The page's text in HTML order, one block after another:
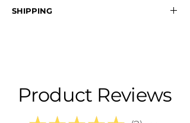
- 57731AJ28A
- 2013 Subaru Outback
- 2014 Subaru Outback
SHIPPING
Product Reviews